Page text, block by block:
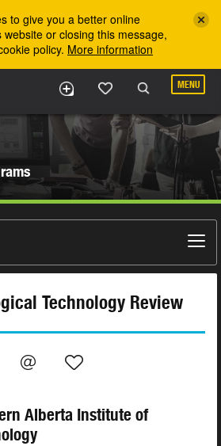
to give you a better online
or closing this message,
policy. More information
MENU
Technology Review
Alberta Institute of